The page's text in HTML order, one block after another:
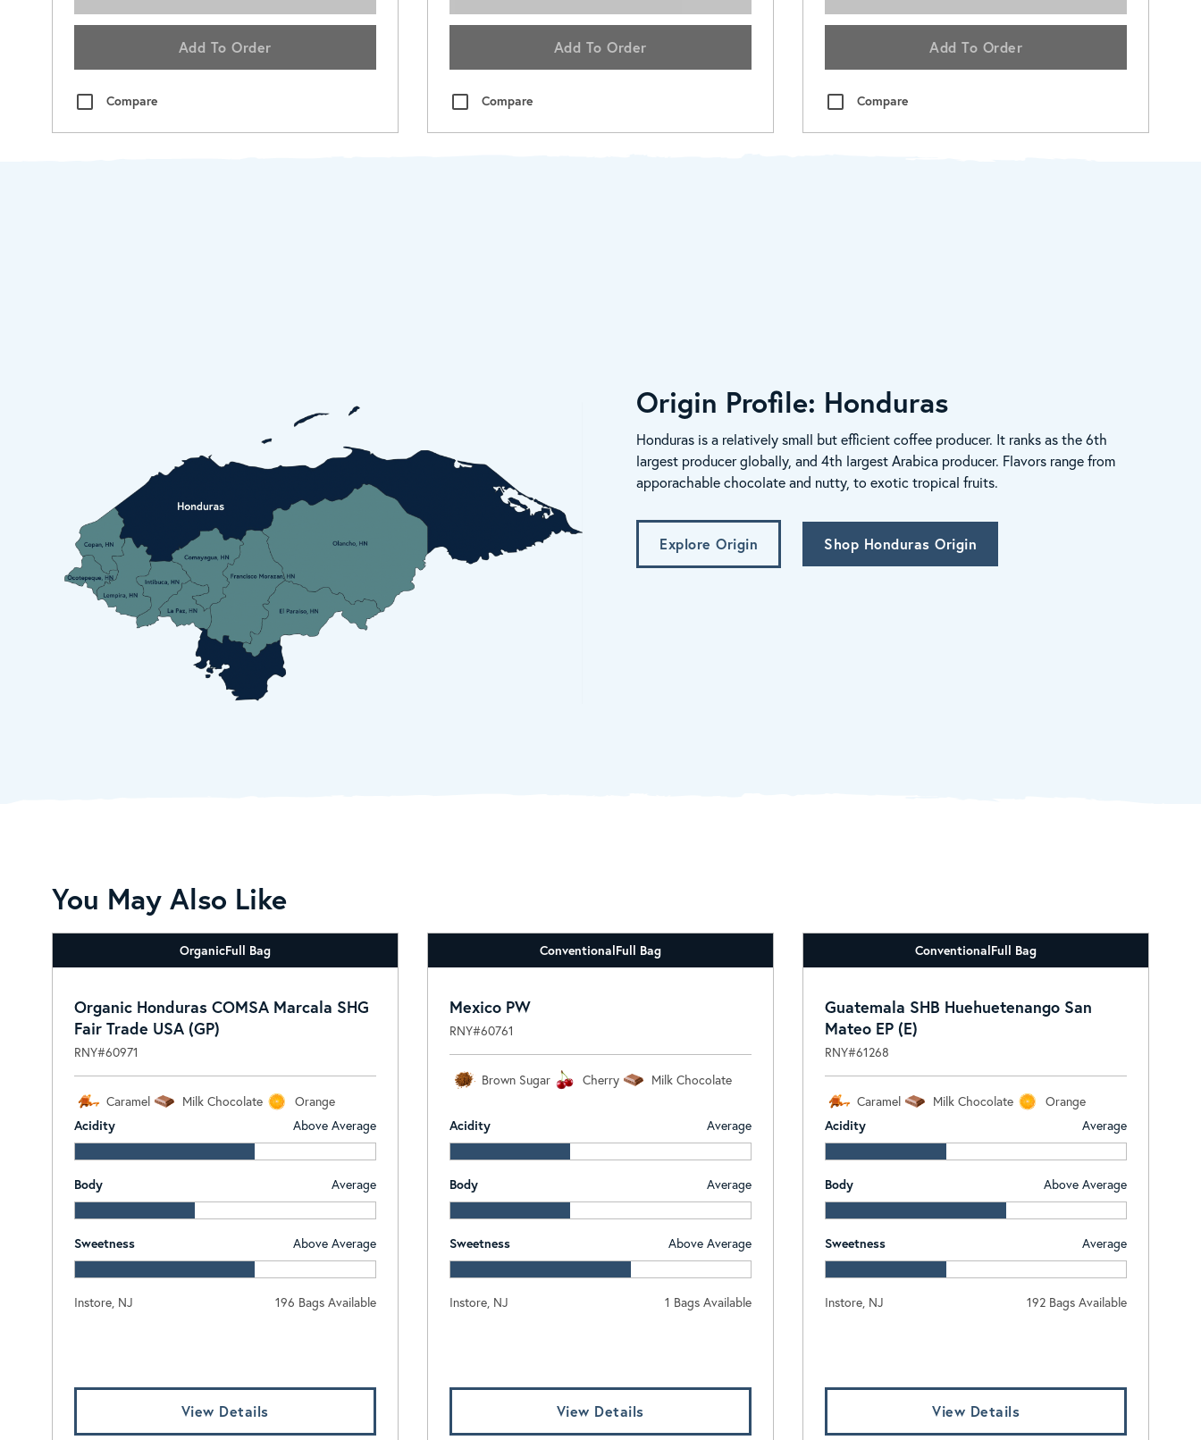
Add To Order
Compare
Add To Order
Compare
Add To Order
Compare
Origin Profile: Honduras
Honduras is a relatively small but efficient coffee producer. It ranks as the 6th
largest producer globally, and 4th largest Arabica producer. Flavors range from
apporachable chocolate and nutty, to exotic tropical fruits.
Explore Origin Shop Honduras Origin
You May Also Like
OrganicFull Bag
Organic Honduras COMSA Marcala SHG
Fair Trade USA (GP)
RNY#60971
Caramel Milk Chocolate
Orange
Acidity
Above Average
Body Average
Sweetness Above Average
Instore, NJ 196 Bags Available
View Details
ConventionalFull Bag
Mexico PW
RNY#60761
Brown Sugar Cherry Milk Chocolate
Acidity Average
Body Average
Sweetness Above Average
Instore, NJ 1 Bags Available
View Details
ConventionalFull Bag
Guatemala SHB Huehuetenango San
Mateo EP (E)
RNY#61268
Caramel Milk Chocolate
Orange
Acidity
Average
Body Above Average
Sweetness Average
Instore, NJ 192 Bags Available
View Details